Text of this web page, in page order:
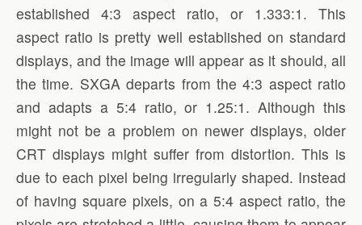
established 4:3 aspect ratio, or 1.333:1. This
aspect ratio is pretty well established on standard
displays, and the image will appear as it should, all
the time. SXGA departs from the 4:3 aspect ratio
and adapts a 5:4 ratio, or 1.25:1. Although this
might not be a problem on newer displays, older
CRT displays might suffer from distortion. This is
due to each pixel being irregularly shaped. Instead
of having square pixels, on a 5:4 aspect ratio, the